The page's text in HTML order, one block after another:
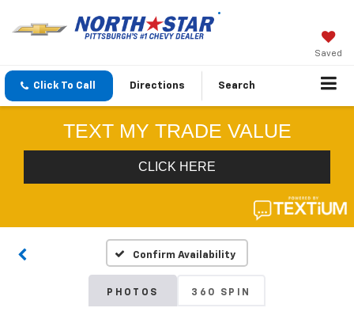
Saved
Click To Call Directions Search
Confirm Availability
PHOTOS 360 SPIN